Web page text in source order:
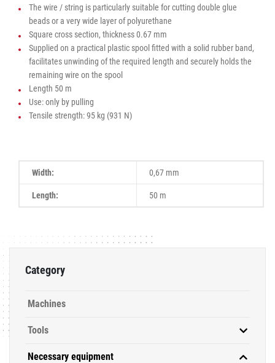
Category
Machines
Tools
Necessary equipment
The wire / string is particularly suitable for cutting double glue
beads or a very wide layer of polyurethane
Square cross section, thickness 0.67 mm
Supplied on a practical plastic spool fitted with a solid rubber band,
facilitates unwinding of the required length and securely holds the
remaining wire on the spool
Length 50 m
Use: only by pulling
Tensile strength: 95 kg (931 N)
Width: 0,67 mm
Length: 50 m